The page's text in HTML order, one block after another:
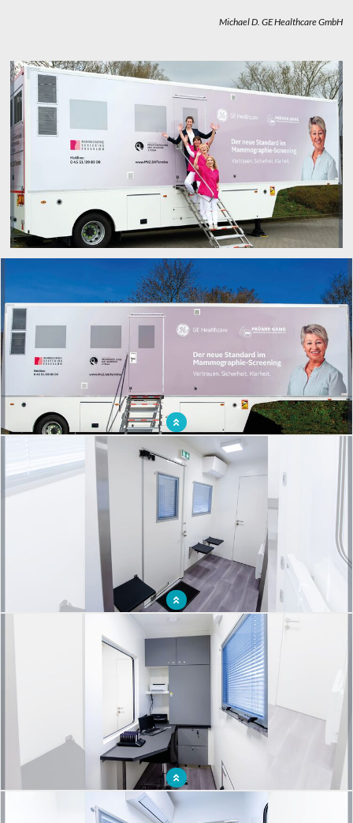
Michael D.GE Healthcare GmbH
x
Mammography mobile centre to detect breast cancer
Waiting room for an organized breast cancer screening campaign
Reception desk for an organized breast cancer screening campaign